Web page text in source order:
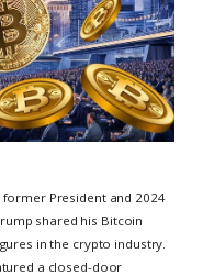
President and 2024
shared his Bitcoin
in the crypto industry.
a closed-door